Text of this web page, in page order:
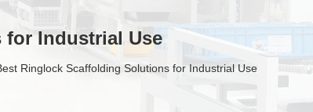
Industrial Use
Ringlock Scaffolding Solutions for Industrial Use